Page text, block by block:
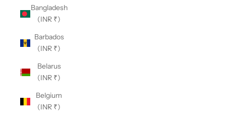
Bangladesh
(INR ₹)
Barbados
(INR ₹)
Belarus
(INR ₹)
Belgium
(INR ₹)